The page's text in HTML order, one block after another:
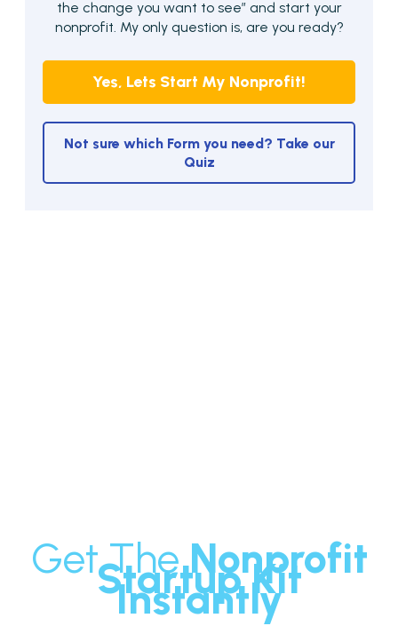
the change you want to see” and start your
nonprofit. My only question is, are you ready?
Yes, Lets Start My Nonprofit!
Not sure which Form you need? Take our
Quiz
Get TheNonprofit
Startup Kit
Instantly